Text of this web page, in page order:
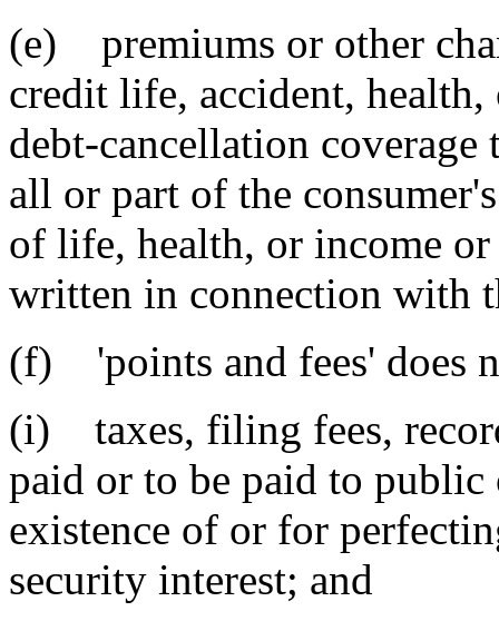
(e) premiums or other
credit life, accident,
debt-cancellation
all or part of the
of life, health, or income
written in connection with
(f) 'points and fees' does
(i) taxes, filing fees,
paid or to be paid to
existence of or for
security interest; and